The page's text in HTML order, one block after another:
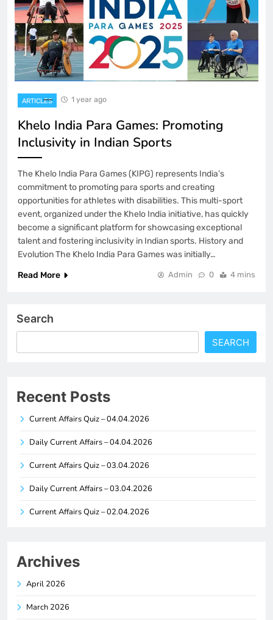
ARTICLES 1 year ago
Khelo India Para Games: Promoting
Inclusivity in Indian Sports
The Khelo India Para Games (KIPG) represents India’s
commitment to promoting para sports and creating
opportunities for athletes with disabilities. This multi-sport
event, organized under the Khelo India initiative, has quickly
become a significant platform for showcasing exceptional
talent and fostering inclusivity in Indian sports. History and
Evolution The Khelo India Para Games was initially…
Read More
Admin 0 4 mins
Search
SEARCH
Recent Posts
Current Affairs Quiz – 04.04.2026
Daily Current Affairs – 04.04.2026
Current Affairs Quiz – 03.04.2026
Daily Current Affairs – 03.04.2026
Current Affairs Quiz – 02.04.2026
Archives
April 2026
March 2026